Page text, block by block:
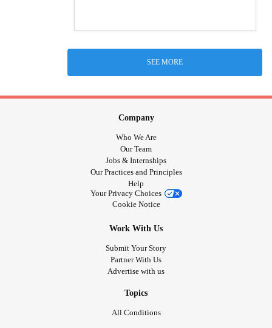
SEE MORE
Company
Who We Are
Our Team
Jobs & Internships
Our Practices and Principles
Help
Your Privacy Choices
Cookie Notice
Work With Us
Submit Your Story
Partner With Us
Advertise with us
Topics
All Conditions